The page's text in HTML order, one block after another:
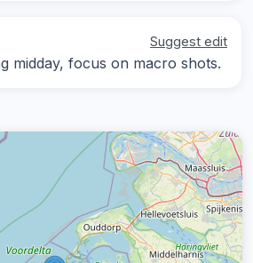
Suggest edit
midday, focus on macro shots.